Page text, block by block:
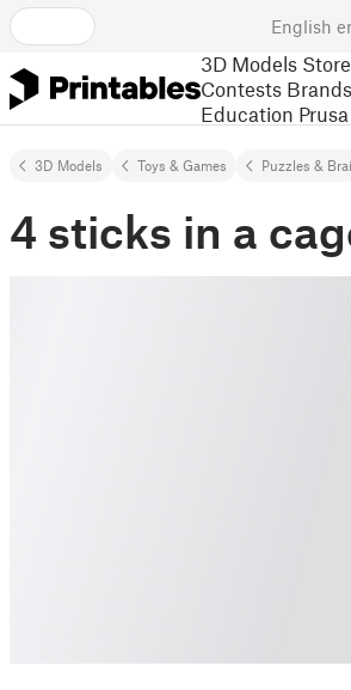
English
3D Models Store
Contests Brands
Education
3D Models Toys & Games Puzzles &
4 sticks in a